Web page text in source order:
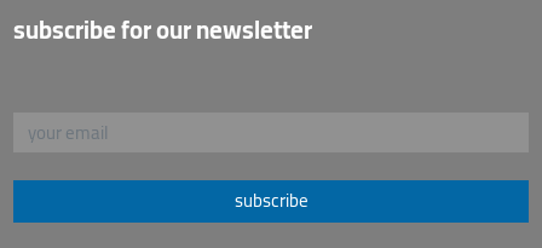
subscribe for our newsletter
subscribe